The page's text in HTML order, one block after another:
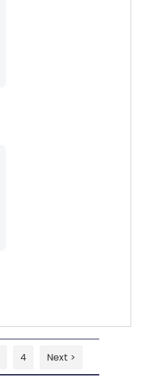
4 Next >